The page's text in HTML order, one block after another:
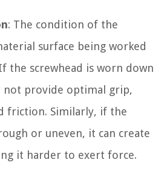
: The condition of the
surface being worked
the screwhead is worn down
not provide optimal grip,
friction. Similarly, if the
or uneven, it can create
it harder to exert force.